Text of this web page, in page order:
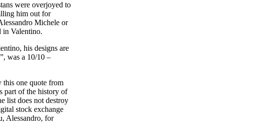
were overjoyed to
him out for
Michele or
in Valentino.
his designs are
was a 10/10 –
this one quote from
part of the history of
list does not destroy
stock exchange
Alessandro, for